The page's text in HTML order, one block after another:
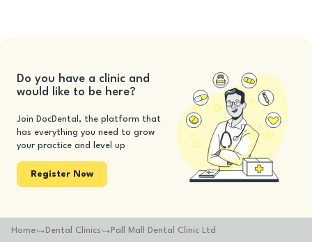
Do you have a clinic and
would like to be here?
Join DocDental, the platform that
has everything you need to grow
your practice and level up
Register Now
Home Dental Clinics Pall Mall Dental Clinic Ltd